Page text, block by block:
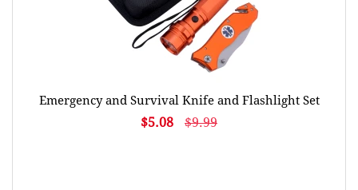
Emergency and Survival Knife and Flashlight Set
$5.08 $9.99